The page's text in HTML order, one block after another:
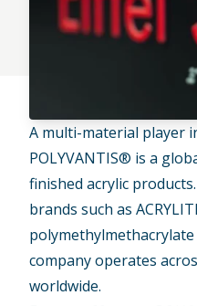
A multi-material player
POLYVANTIS® is a
finished acrylic
brands such as
company operates
worldwide.